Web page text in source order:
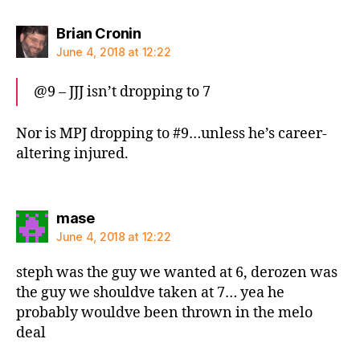
Brian Croninsays:
June 4, 2018 at 12:22
@9 – JJJ isn’t dropping to 7
Nor is MPJ dropping to #9…unless he’s career-
altering injured.
masesays:
June 4, 2018 at 12:22
steph was the guy we wanted at 6, derozen was
the guy we shouldve taken at 7… yea he
probably wouldve been thrown in the melo
deal